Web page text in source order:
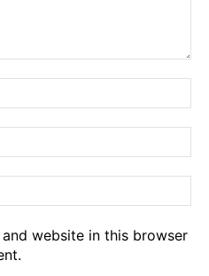
and website in this browser